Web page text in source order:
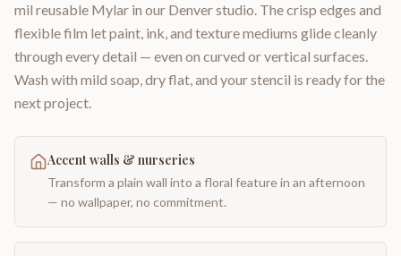
mil reusable Mylar in our Denver studio. The crisp edges and
flexible film let paint, ink, and texture mediums glide cleanly
through every detail — even on curved or vertical surfaces.
Wash with mild soap, dry flat, and your stencil is ready for the
next project.
Accent walls & nurseries
Transform a plain wall into a floral feature in an afternoon
— no wallpaper, no commitment.